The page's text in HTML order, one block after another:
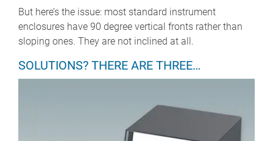
But here’s the issue: most standard instrument
enclosures have 90 degree vertical fronts rather than
sloping ones. They are not inclined at all.
SOLUTIONS? THERE ARE THREE…